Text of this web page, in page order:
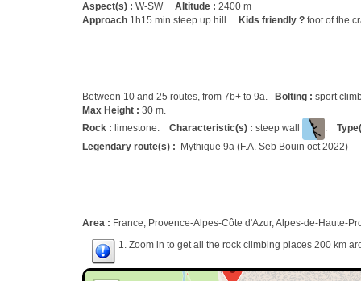
Aspect(s) : W-SW Altitude : 2400 m
Approach 1h15 min steep up hill. Kids friendly ? foot of the
Between 10 and 25 routes, from 7b+ to 9a. Bolting : sport
Max Height : 30 m.
Rock : limestone. Characteristic(s) : steep wall .
Legendary route(s) :
Mythique 9a (F.A. Seb Bouin oct 2022)
Area : France, Provence-Alpes-Côte d'Azur, Alpes-de-Haute-
1. Zoom in to get all the rock climbing places 200 km